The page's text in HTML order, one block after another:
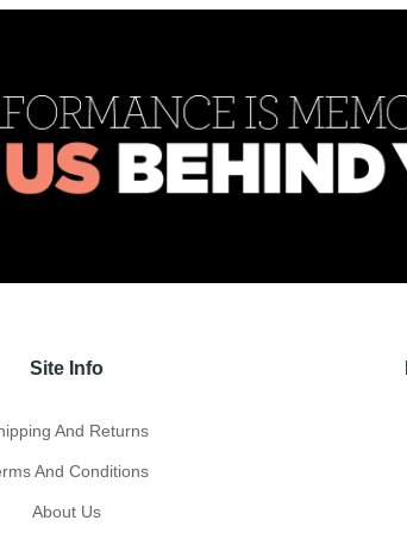
Site Info
And Returns
And Conditions
About Us